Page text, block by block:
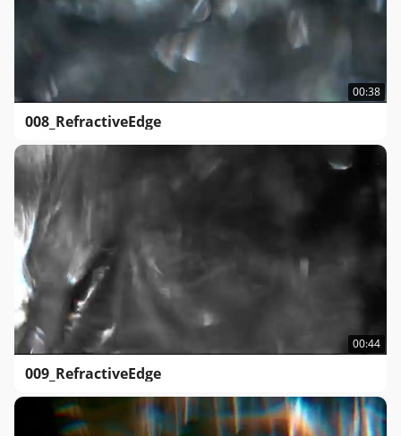
00:38
008_RefractiveEdge
00:44
009_RefractiveEdge